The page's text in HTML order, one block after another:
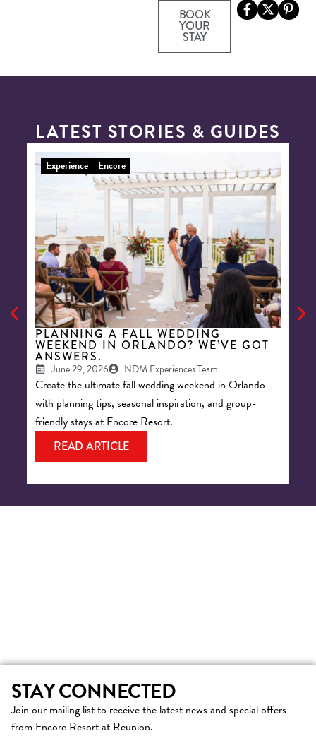
BOOK
YOUR
STAY(OPENS A NEW
LATEST STORIES & GUIDES
PLANNING A FALL WEDDING
WEEKEND IN ORLANDO? WE’VE GOT
ANSWERS.
June 29, 2026 NDM Experiences Team
Create the ultimate fall wedding weekend in Orlando
with planning tips, seasonal inspiration, and group-
friendly stays at Encore Resort.
Experience Encore
READ ARTICLE
STAY CONNECTED
Join our mailing list to receive the latest news and special offers
from Encore Resort at Reunion.